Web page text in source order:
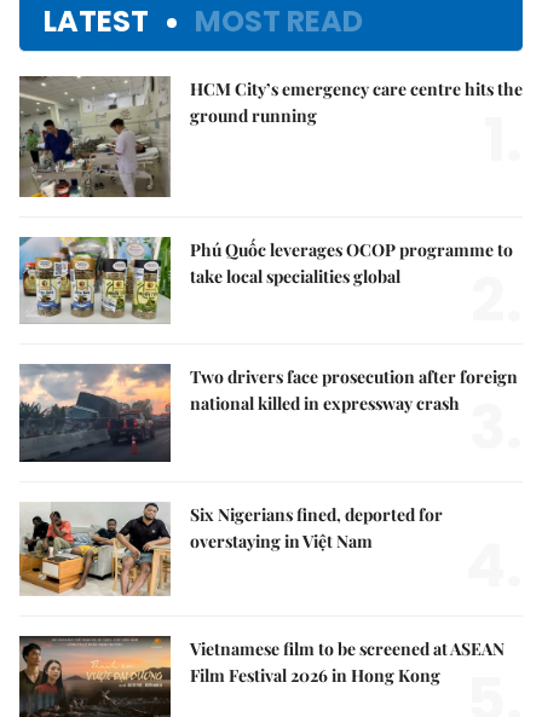
LATEST MOST READ
HCM City’s emergency care centre hits the
ground running
Phú Quốc leverages OCOP programme to
take local specialities global
Two drivers face prosecution after foreign
national killed in expressway crash
Six Nigerians fined, deported for
overstaying in Việt Nam
Vietnamese film to be screened at ASEAN
Film Festival 2026 in Hong Kong